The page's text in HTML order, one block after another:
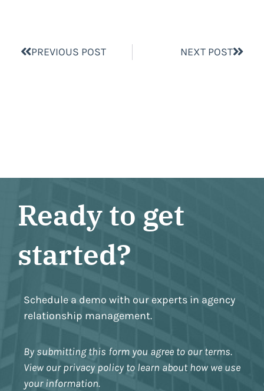
PREVIOUS POST NEXT POST
Ready to get
started?
Schedule a demo with our experts in agency
relationship management.
By submitting this form you agree to our terms.
View our privacy policy to learn about how we use
your information.